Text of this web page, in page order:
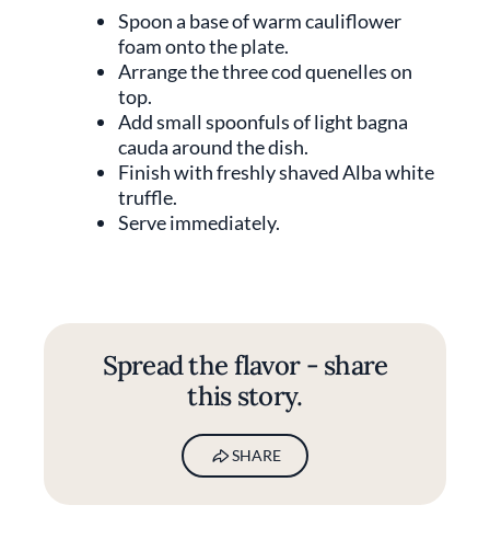
Spoon a base of warm cauliflower
foam onto the plate.
Arrange the three cod quenelles on
top.
Add small spoonfuls of light bagna
cauda around the dish.
Finish with freshly shaved Alba white
truffle.
Serve immediately.
Spread the flavor - share
this story.
SHARE